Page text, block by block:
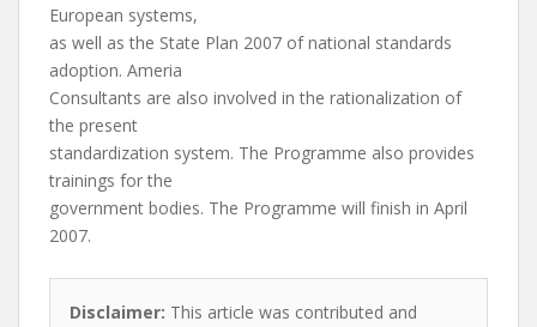
European systems,
as well as the State Plan 2007 of national standards
adoption. Ameria
Consultants are also involved in the rationalization of
the present
standardization system. The Programme also provides
trainings for the
government bodies. The Programme will finish in April
2007.
Disclaimer: This article was contributed and